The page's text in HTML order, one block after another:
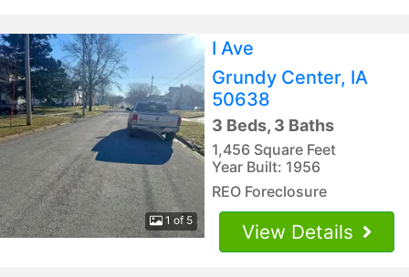
1 of 5
I Ave
Grundy Center, IA
50638
3 Beds, 3 Baths
1,456 Square Feet
Year Built: 1956
REO Foreclosure
View Details